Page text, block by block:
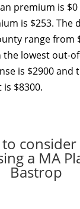
premium is
is $253. The
range from
the lowest out-
is $2900 and
$8300.
a MA
Bastrop